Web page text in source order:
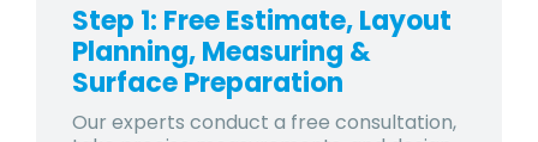
Step 1: Free Estimate, Layout
Planning, Measuring &
Surface Preparation
Our experts conduct a free consultation,